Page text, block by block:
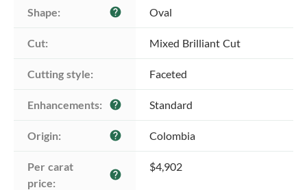
Shape: help Oval
Cut: Mixed Brilliant Cut
Cutting style: Faceted
Enhancements: help Standard
Origin: help Colombia
Per carat
price:
help
$4,902